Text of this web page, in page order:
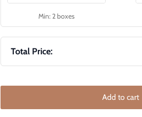
Min: 2 boxes
Total Price:
Add to cart